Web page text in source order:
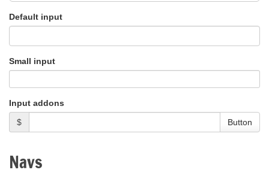
Default input
Small input
Input addons
$
Button
Navs